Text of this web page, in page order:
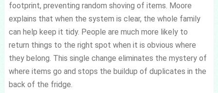
footprint, preventing random shoving of items. Moore
explains that when the system is clear, the whole family
can help keep it tidy. People are much more likely to
return things to the right spot when it is obvious where
they belong. This single change eliminates the mystery of
where items go and stops the buildup of duplicates in the
back of the fridge.